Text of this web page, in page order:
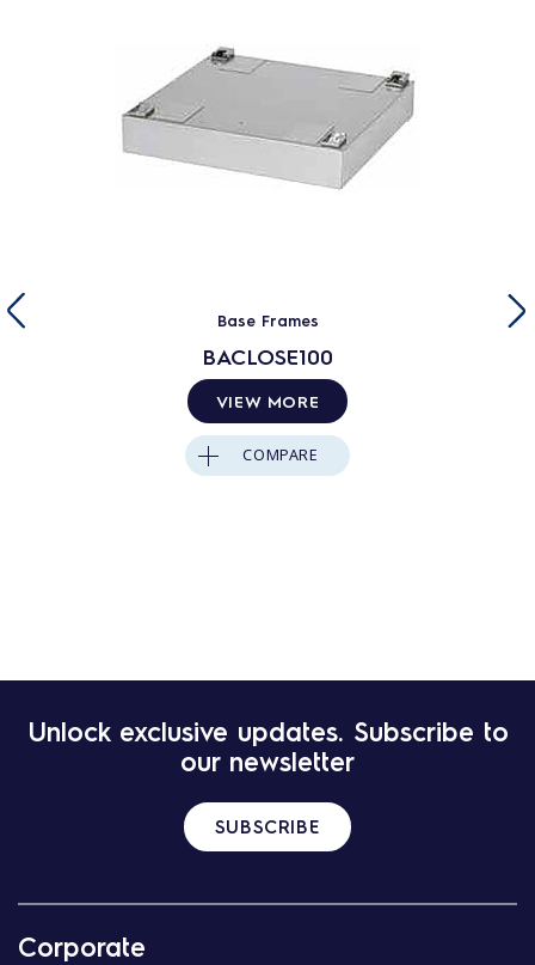
Base Frames
BACLOSE100
VIEW MORE
COMPARE
Unlock exclusive updates. Subscribe to
our newsletter
SUBSCRIBE
Corporate